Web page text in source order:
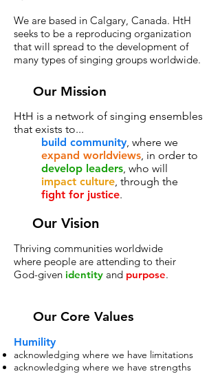
We are based in Calgary, Canada. HtH
seeks to be a reproducing organization
that will spread to the development of
many types of singing groups worldwide.
Our Mission
Our Vision
HtH is a network of singing ensembles
that exists to...
build community, where we
expand worldviews, in order to
develop leaders, who will
impact culture, through the
fight for justice.
Thriving communities worldwide
where people are attending to their
God-given identity and purpose.
Our Core Values
Humility
acknowledging where we have limitations
acknowledging where we have strengths